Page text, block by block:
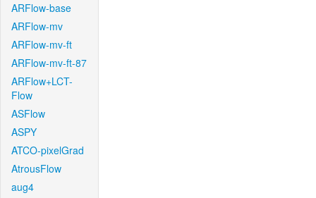
ARFlow-base
ARFlow-mv
ARFlow-mv-ft
ARFlow-mv-ft-87
ARFlow+LCT-
Flow
ASFlow
ASPY
ATCO-pixelGrad
AtrousFlow
aug4